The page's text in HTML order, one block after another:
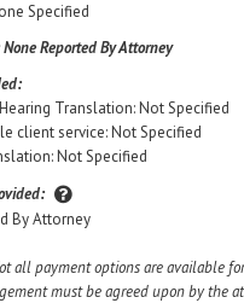
Specified
None Reported By Attorney
Translation: Not Specified
client service: Not Specified
Not Specified
By Attorney
all payment options are available
must be agreed upon by the